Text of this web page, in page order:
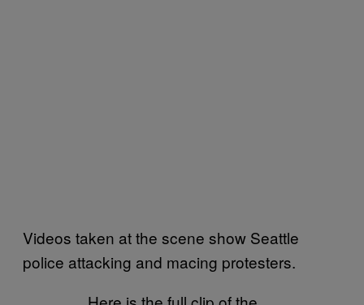
Videos taken at the scene show Seattle
police attacking and macing protesters.